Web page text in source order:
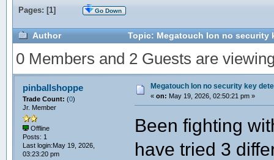
Pages: [1] Go Down
Author Topic: Megatouch Ion no security
0 Members and 2 Guests are
pinballshoppe
Trade Count: (0)
Jr. Member
Offline
Posts: 1
Last login:May 19, 2026,
03:23:20 pm
Megatouch Ion no security key
« on: May 19, 2026, 02:50:21 pm »
Been fighting
have tried 3